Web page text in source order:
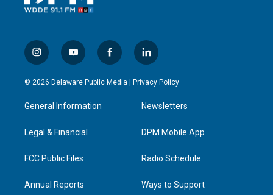
i
n
s
g
a
y
o
u
b
f
a
c
l
i
n
e
d
n
© 2026 Delaware Public Media | Privacy Policy
General Information
Legal & Financial
FCC Public Files
Annual Reports
Newsletters
DPM Mobile App
Radio Schedule
Ways to Support